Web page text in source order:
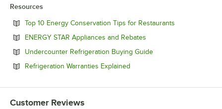
Resources
Top 10 Energy Conservation Tips for Restaurants
ENERGY STAR Appliances and Rebates
Undercounter Refrigeration Buying GuideOpens in new tab
Refrigeration Warranties Explained
Customer Reviews